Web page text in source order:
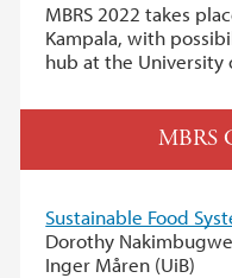
MBRS 2022 takes
Kampala, with
hub at the University
MBRS
Sustainable Food
Dorothy
Inger Måren (UiB)